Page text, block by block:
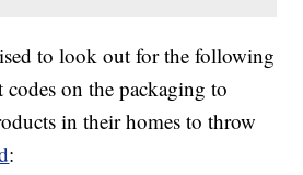
to look out for the following
on the packaging to
in their homes to throw
: